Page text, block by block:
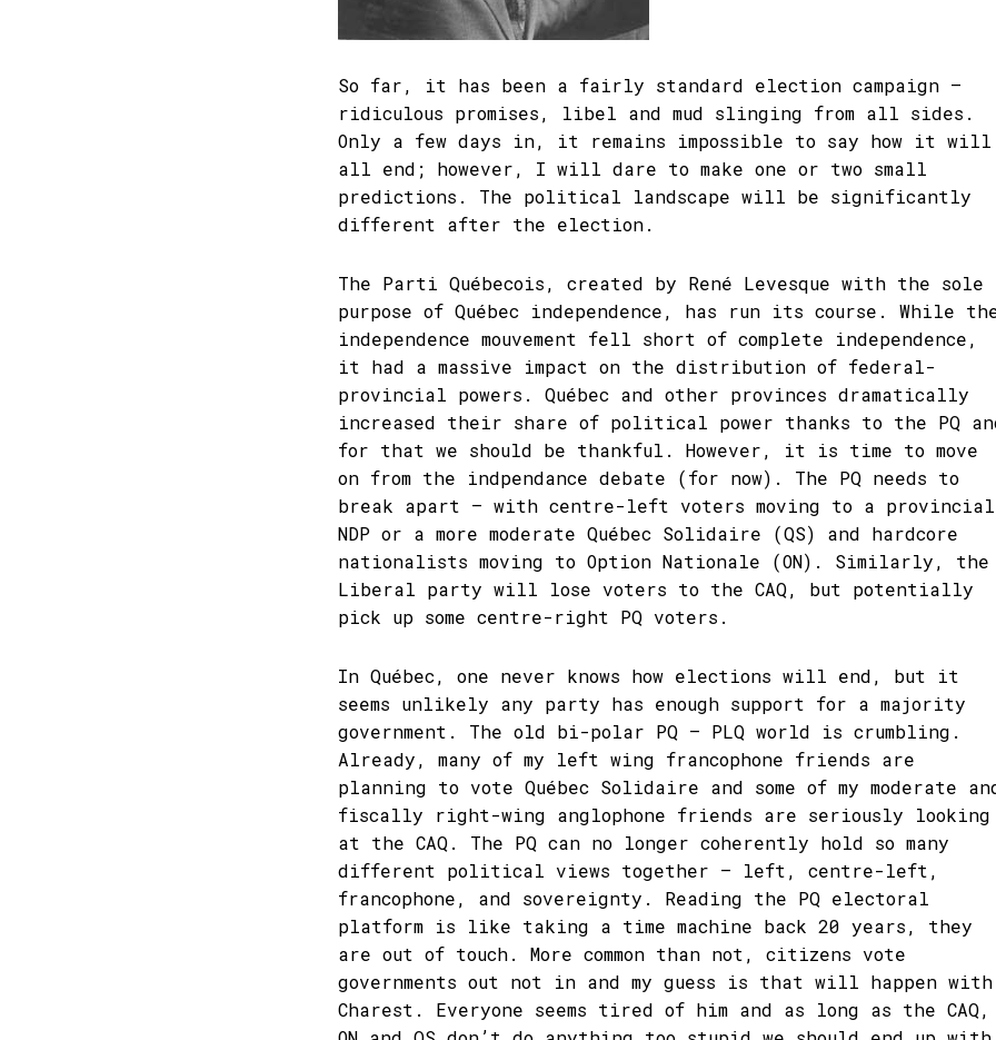
So far, it has been a fairly standard election campaign –
ridiculous promises, libel and mud slinging from all sides.
Only a few days in, it remains impossible to say how it will
all end; however, I will dare to make one or two small
predictions. The political landscape will be significantly
different after the election.
The Parti Québecois, created by René Levesque with the sole
purpose of Québec independence, has run its course. While
independence mouvement fell short of complete independence,
it had a massive impact on the distribution of federal-
provincial powers. Québec and other provinces dramatically
increased their share of political power thanks to the PQ
for that we should be thankful. However, it is time to move
on from the indpendance debate (for now). The PQ needs to
break apart – with centre-left voters moving to a provincial
NDP or a more moderate Québec Solidaire (QS) and hardcore
nationalists moving to Option Nationale (ON). Similarly, the
Liberal party will lose voters to the CAQ, but potentially
pick up some centre-right PQ voters.
In Québec, one never knows how elections will end, but it
seems unlikely any party has enough support for a majority
government. The old bi-polar PQ – PLQ world is crumbling.
Already, many of my left wing francophone friends are
planning to vote Québec Solidaire and some of my moderate
fiscally right-wing anglophone friends are seriously looking
at the CAQ. The PQ can no longer coherently hold so many
different political views together – left, centre-left,
francophone, and sovereignty. Reading the PQ electoral
platform is like taking a time machine back 20 years, they
are out of touch. More common than not, citizens vote
governments out not in and my guess is that will happen with
Charest. Everyone seems tired of him and as long as the CAQ,